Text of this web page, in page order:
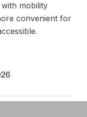
mobility
convenient for